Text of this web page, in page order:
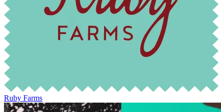
Ruby Farms